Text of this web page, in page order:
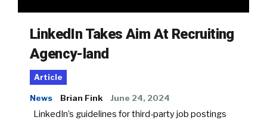
LinkedIn Takes Aim At Recruiting
Agency-land
Article
News Brian Fink June 24, 2024
LinkedIn’s guidelines for third-party job postings